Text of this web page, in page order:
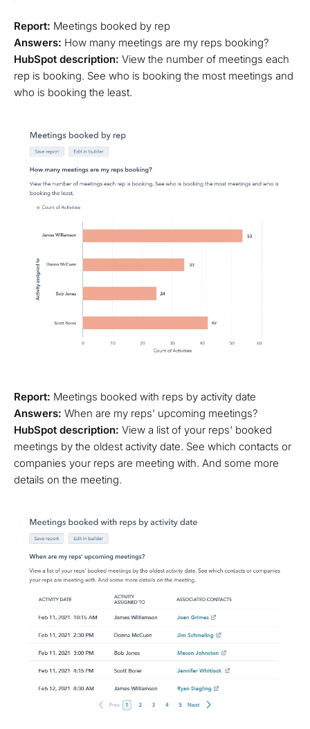
Report: Meetings booked by rep
Answers: How many meetings are my reps booking?
HubSpot description: View the number of meetings each
rep is booking. See who is booking the most meetings and
who is booking the least.
Report: Meetings booked with reps by activity date
Answers: When are my reps’ upcoming meetings?
HubSpot description: View a list of your reps' booked
meetings by the oldest activity date. See which contacts or
companies your reps are meeting with. And some more
details on the meeting.